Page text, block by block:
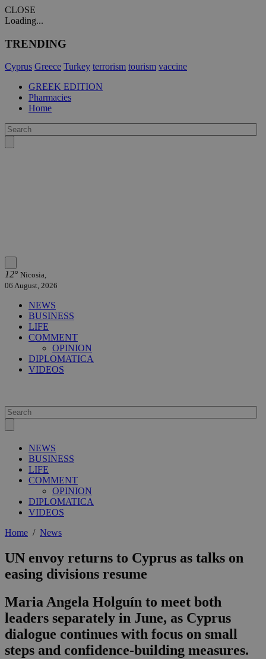
CLOSE
Loading...
TRENDING
Cyprus Greece Turkey terrorism tourism vaccine
GREEK EDITION
Pharmacies
Home
12° Nicosia,
06 August, 2026
NEWS
BUSINESS
LIFE
COMMENT
OPINION
DIPLOMATICA
VIDEOS
NEWS
BUSINESS
LIFE
COMMENT
OPINION
DIPLOMATICA
VIDEOS
Home / News
UN envoy returns to Cyprus as talks on
easing divisions resume
Maria Angela Holguín to meet both
leaders separately in June, as Cyprus
dialogue continues with focus on small
steps and confidence-building measures.